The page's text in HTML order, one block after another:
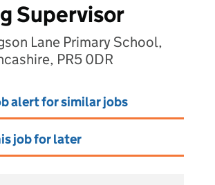
Supervisor
Lane Primary School,
PR5 0DR
alert for similar jobs
job for later